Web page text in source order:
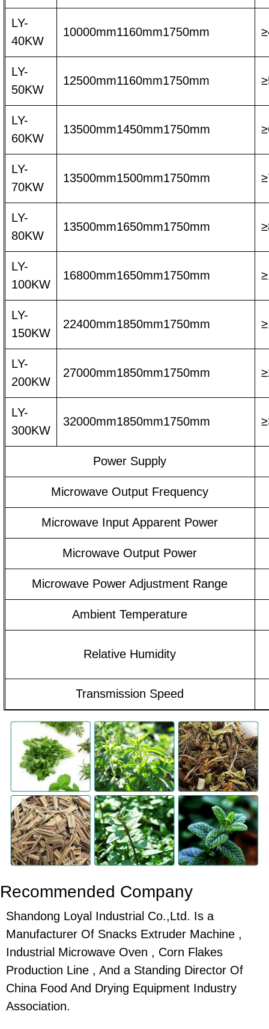
LY-
40KW
10000mm1160mm1750mm
LY-
50KW
12500mm1160mm1750mm
LY-
60KW
13500mm1450mm1750mm
LY-
70KW
13500mm1500mm1750mm
LY-
80KW
13500mm1650mm1750mm
LY-
100KW
16800mm1650mm1750mm
LY-
150KW
22400mm1850mm1750mm
LY-
200KW
27000mm1850mm1750mm
LY-
300KW
32000mm1850mm1750mm
Power Supply
Microwave Output Frequency
Microwave Input Apparent Power
Microwave Output Power
Microwave Power Adjustment Range
Ambient Temperature
Relative Humidity
Transmission Speed
Recommended Company
Shandong Loyal Industrial Co.,Ltd. Is a
Manufacturer Of Snacks Extruder Machine ,
Industrial Microwave Oven , Corn Flakes
Production Line , And a Standing Director Of
China Food And Drying Equipment Industry
Association.